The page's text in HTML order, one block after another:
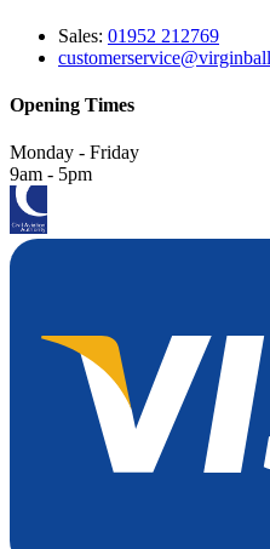
Sales: 01952 212769
Opening Times
Monday - Friday
9am - 5pm